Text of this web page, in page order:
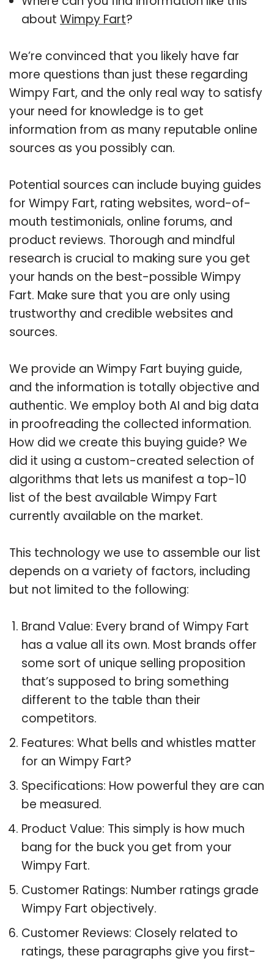
about Wimpy Fart?
We’re convinced that you likely have far
more questions than just these regarding
Wimpy Fart, and the only real way to satisfy
your need for knowledge is to get
information from as many reputable online
sources as you possibly can.
Potential sources can include buying guides
for Wimpy Fart, rating websites, word-of-
mouth testimonials, online forums, and
product reviews. Thorough and mindful
research is crucial to making sure you get
your hands on the best-possible Wimpy
Fart. Make sure that you are only using
trustworthy and credible websites and
sources.
We provide an Wimpy Fart buying guide,
and the information is totally objective and
authentic. We employ both AI and big data
in proofreading the collected information.
How did we create this buying guide? We
did it using a custom-created selection of
algorithms that lets us manifest a top-10
list of the best available Wimpy Fart
currently available on the market.
This technology we use to assemble our list
depends on a variety of factors, including
but not limited to the following:
Brand Value: Every brand of Wimpy Fart
has a value all its own. Most brands offer
some sort of unique selling proposition
that’s supposed to bring something
different to the table than their
competitors.
Features: What bells and whistles matter
for an Wimpy Fart?
Specifications: How powerful they are can
be measured.
Product Value: This simply is how much
bang for the buck you get from your
Wimpy Fart.
Customer Ratings: Number ratings grade
Wimpy Fart objectively.
Customer Reviews: Closely related to
ratings, these paragraphs give you first-